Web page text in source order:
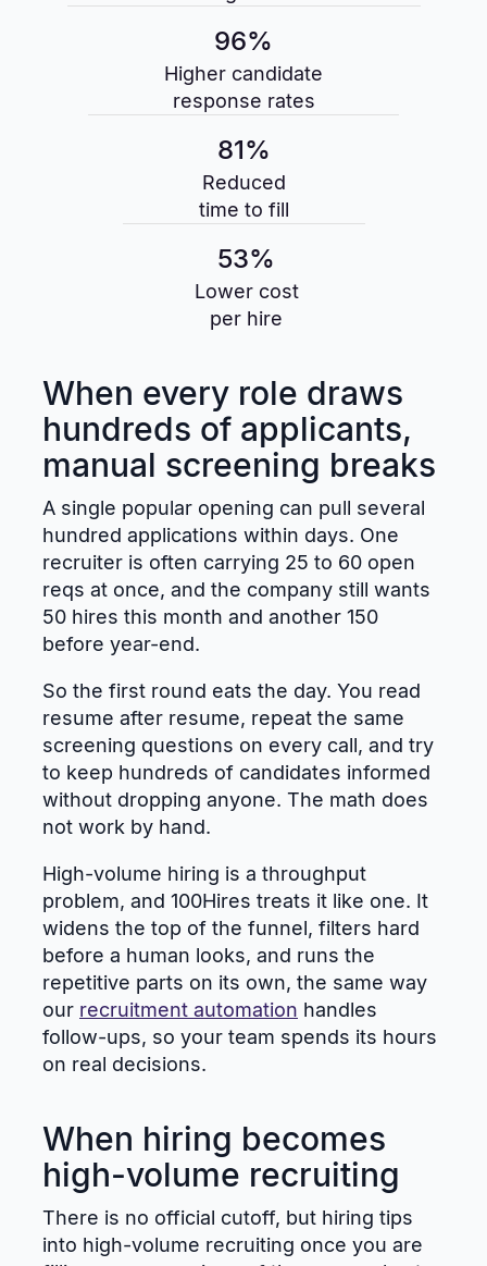
96%
Higher candidate
response rates
81%
Reduced
time to fill
53%
Lower cost
per hire
When every role draws
hundreds of applicants,
manual screening breaks
A single popular opening can pull several
hundred applications within days. One
recruiter is often carrying 25 to 60 open
reqs at once, and the company still wants
50 hires this month and another 150
before year-end.
So the first round eats the day. You read
resume after resume, repeat the same
screening questions on every call, and try
to keep hundreds of candidates informed
without dropping anyone. The math does
not work by hand.
High-volume hiring is a throughput
problem, and 100Hires treats it like one. It
widens the top of the funnel, filters hard
before a human looks, and runs the
repetitive parts on its own, the same way
our recruitment automation handles
follow-ups, so your team spends its hours
on real decisions.
When hiring becomes
high-volume recruiting
There is no official cutoff, but hiring tips
into high-volume recruiting once you are